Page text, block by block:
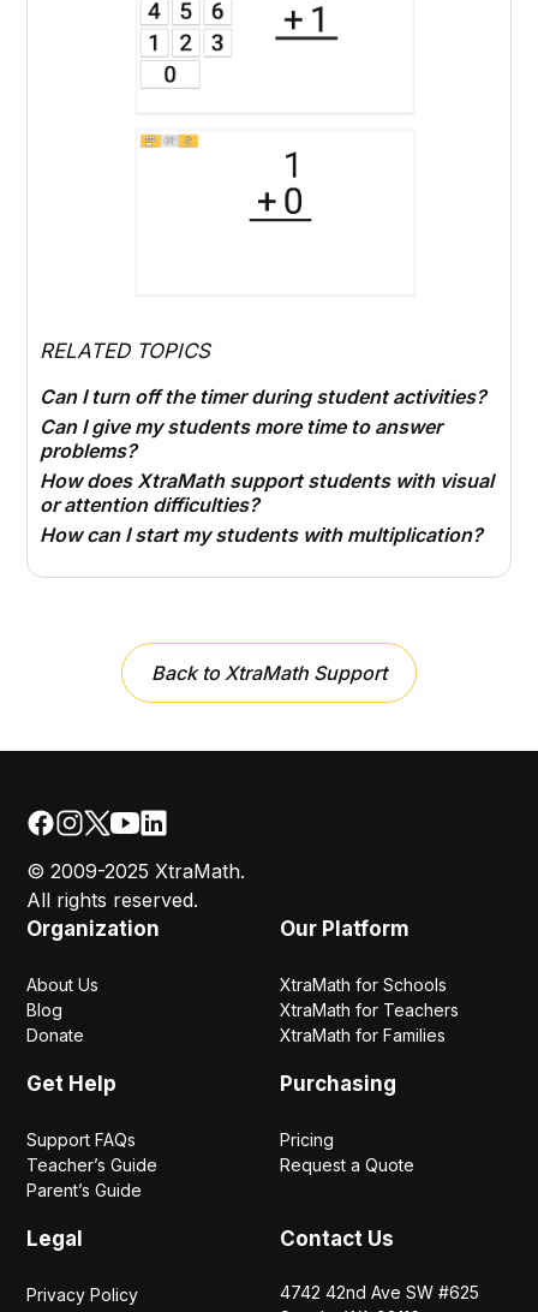
RELATED TOPICS
Can I turn off the timer during student activities?
Can I give my students more time to answer
problems?
How does XtraMath support students with visual
or attention difficulties?
How can I start my students with multiplication?
Back to XtraMath Support
© 2009-2025 XtraMath.
All rights reserved.
Organization
About Us
Blog
Donate
Our Platform
XtraMath for Schools
XtraMath for Teachers
XtraMath for Families
Get Help
Support FAQs
Teacher’s Guide
Parent’s Guide
Purchasing
Pricing
Request a Quote
Legal
Privacy Policy
Contact Us
4742 42nd Ave SW #625